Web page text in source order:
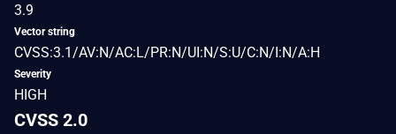
3.9
Vector string
CVSS:3.1/AV:N/AC:L/PR:N/UI:N/S:U/C:N/I:N/A:H
Severity
HIGH
CVSS 2.0